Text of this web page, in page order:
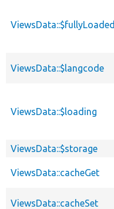
ViewsData::$fullyLoaded
ViewsData::$langcode
ViewsData::$loading
ViewsData::$storage
ViewsData::cacheGet
ViewsData::cacheSet